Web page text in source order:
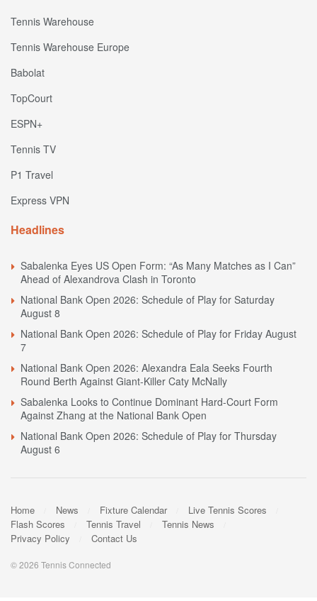
Tennis Warehouse
Tennis Warehouse Europe
Babolat
TopCourt
ESPN+
Tennis TV
P1 Travel
Express VPN
Headlines
Sabalenka Eyes US Open Form: “As Many Matches as I Can”
Ahead of Alexandrova Clash in Toronto
National Bank Open 2026: Schedule of Play for Saturday
August 8
National Bank Open 2026: Schedule of Play for Friday August
7
National Bank Open 2026: Alexandra Eala Seeks Fourth
Round Berth Against Giant-Killer Caty McNally
Sabalenka Looks to Continue Dominant Hard-Court Form
Against Zhang at the National Bank Open
National Bank Open 2026: Schedule of Play for Thursday
August 6
Home News Fixture Calendar
Live Tennis Scores
Flash Scores
Tennis Travel
Tennis News
Privacy Policy
Contact Us
© 2026 Tennis Connected